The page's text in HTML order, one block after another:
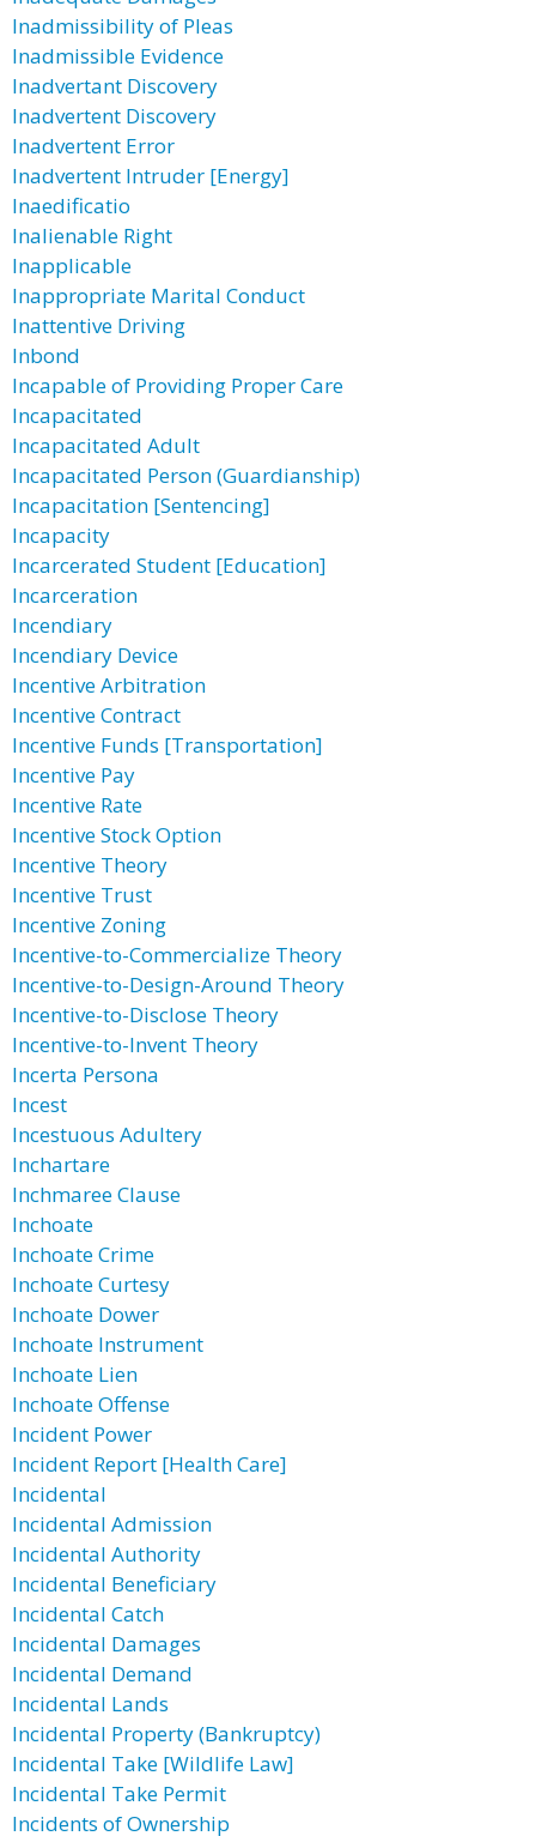
Inadmissibility of Pleas
Inadmissible Evidence
Inadvertant Discovery
Inadvertent Discovery
Inadvertent Error
Inadvertent Intruder [Energy]
Inaedificatio
Inalienable Right
Inapplicable
Inappropriate Marital Conduct
Inattentive Driving
Inbond
Incapable of Providing Proper Care
Incapacitated
Incapacitated Adult
Incapacitated Person (Guardianship)
Incapacitation [Sentencing]
Incapacity
Incarcerated Student [Education]
Incarceration
Incendiary
Incendiary Device
Incentive Arbitration
Incentive Contract
Incentive Funds [Transportation]
Incentive Pay
Incentive Rate
Incentive Stock Option
Incentive Theory
Incentive Trust
Incentive Zoning
Incentive-to-Commercialize Theory
Incentive-to-Design-Around Theory
Incentive-to-Disclose Theory
Incentive-to-Invent Theory
Incerta Persona
Incest
Incestuous Adultery
Inchartare
Inchmaree Clause
Inchoate
Inchoate Crime
Inchoate Curtesy
Inchoate Dower
Inchoate Instrument
Inchoate Lien
Inchoate Offense
Incident Power
Incident Report [Health Care]
Incidental
Incidental Admission
Incidental Authority
Incidental Beneficiary
Incidental Catch
Incidental Damages
Incidental Demand
Incidental Lands
Incidental Property (Bankruptcy)
Incidental Take [Wildlife Law]
Incidental Take Permit
Incidents of Ownership